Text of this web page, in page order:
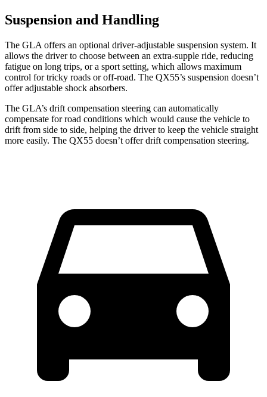
Suspension and Handling
The GLA offers an optional driver-adjustable suspension system. It
allows the driver to choose between an extra-supple ride, reducing
fatigue on long trips, or a sport setting, which allows maximum
control for tricky roads or off-road. The QX55’s suspension doesn’t
offer adjustable shock absorbers.
The GLA’s drift compensation steering can automatically
compensate for road conditions which would cause the vehicle to
drift from side to side, helping the driver to keep the vehicle straight
more easily. The QX55 doesn’t offer drift compensation steering.